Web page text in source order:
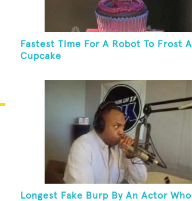
Fastest Time For A Robot To Frost A
Cupcake
Longest Fake Burp By An Actor Who